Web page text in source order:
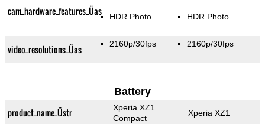
cam_hardware_features_Üas HDR Photo HDR Photo
video_resolutions_Üas 2160p/30fps 2160p/30fps
Battery
product_name_Üstr
Xperia XZ1
Compact
Xperia XZ1